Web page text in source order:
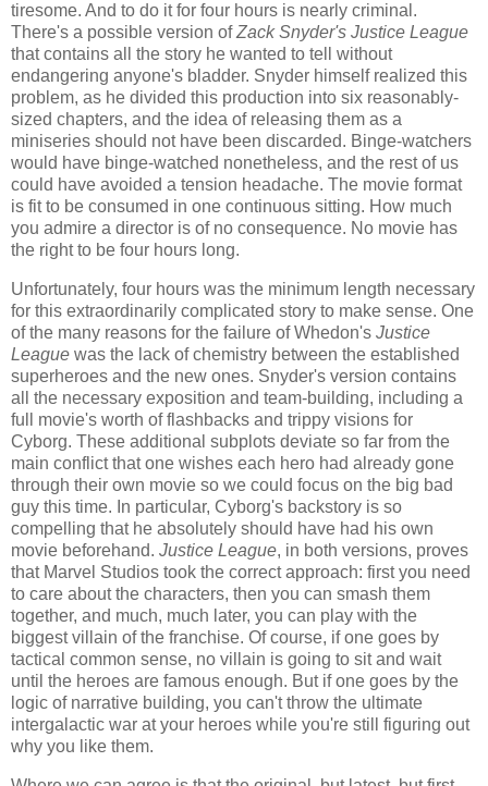
tiresome. And to do it for four hours is nearly criminal.
There's a possible version ofZack Snyder's Justice League
that contains all the story he wanted to tell without
endangering anyone's bladder. Snyder himself realized this
problem, as he divided this production into six reasonably-
sized chapters, and the idea of releasing them as a
miniseries should not have been discarded. Binge-watchers
would have binge-watched nonetheless, and the rest of us
could have avoided a tension headache. The movie format
is fit to be consumed in one continuous sitting. How much
you admire a director is of no consequence. No movie has
the right to be four hours long.
Unfortunately, four hours was the minimum length necessary
for this extraordinarily complicated story to make sense. One
of the many reasons for the failure of Whedon's Justice
League was the lack of chemistry between the established
superheroes and the new ones. Snyder's version contains
all the necessary exposition and team-building, including a
full movie's worth of flashbacks and trippy visions for
Cyborg. These additional subplots deviate so far from the
main conflict that one wishes each hero had already gone
through their own movie so we could focus on the big bad
guy this time. In particular, Cyborg's backstory is so
compelling that he absolutely should have had his own
movie beforehand. Justice League, in both versions, proves
that Marvel Studios took the correct approach: first you need
to care about the characters, then you can smash them
together, and much, much later, you can play with the
biggest villain of the franchise. Of course, if one goes by
tactical common sense, no villain is going to sit and wait
until the heroes are famous enough. But if one goes by the
logic of narrative building, you can't throw the ultimate
intergalactic war at your heroes while you're still figuring out
why you like them.